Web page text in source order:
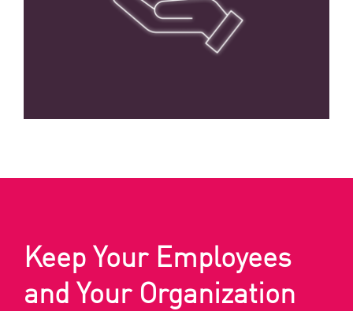
Keep Your Employees
and Your Organization